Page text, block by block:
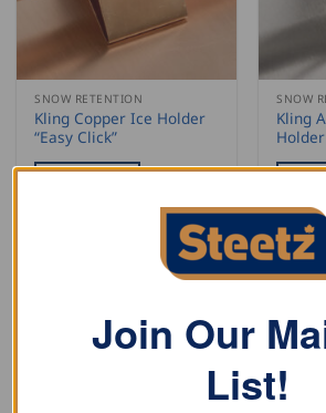
SNOW RETENTION
Kling Copper Ice Holder
“Easy Click”
READ MORE
SNOW
Kling
Holder
Join Our
List!